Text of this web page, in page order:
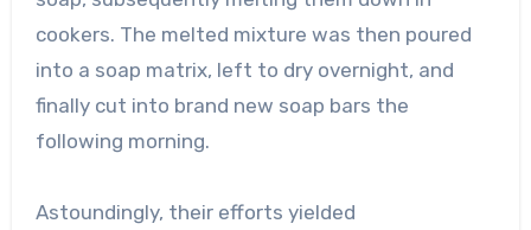
cookers. The melted mixture was then poured
into a soap matrix, left to dry overnight, and
finally cut into brand new soap bars the
following morning.
Astoundingly, their efforts yielded